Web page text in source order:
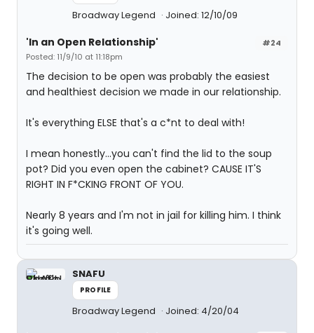
Broadway Legend Joined: 12/10/09
#24
'In an Open Relationship'
Posted: 11/9/10 at 11:18pm
The decision to be open was probably the easiest
and healthiest decision we made in our relationship.
It's everything ELSE that's a c*nt to deal with!
I mean honestly...you can't find the lid to the soup
pot? Did you even open the cabinet? CAUSE IT'S
RIGHT IN F*CKING FRONT OF YOU.
Nearly 8 years and I'm not in jail for killing him. I think
it's going well.
SNAFU
PROFILE
Broadway Legend Joined: 4/20/04